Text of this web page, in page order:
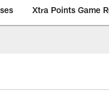
Xtra Points Game